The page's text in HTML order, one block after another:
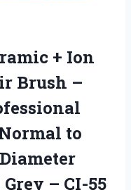
+ Ion
Brush –
to
– CI-55